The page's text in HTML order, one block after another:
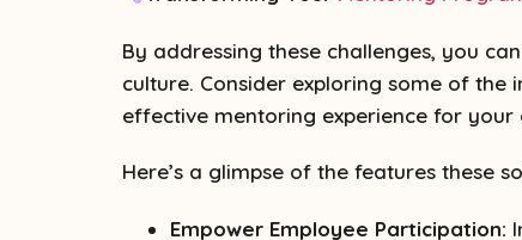
By addressing these challenges, you
culture. Consider exploring some of
effective mentoring experience for your
Here’s a glimpse of the features these
Empower Employee Participation: